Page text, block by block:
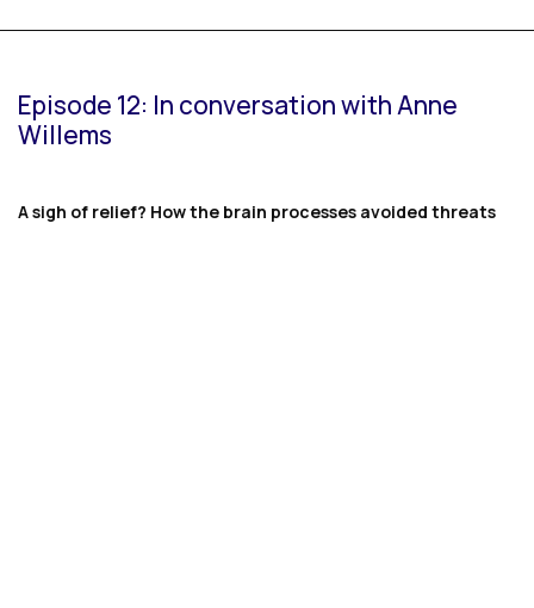
Episode 12: In conversation with Anne
Willems
A sigh of relief? How the brain processes avoided threats